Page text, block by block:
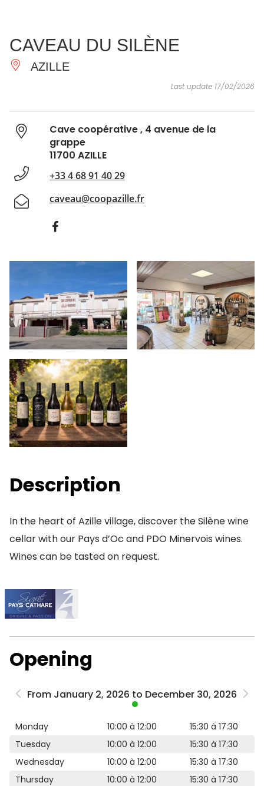
ESSENTIAL
AND
DO
INSPIRATIONS
CAVEAU DU SILÈNE
AZILLE
Last update 17/02/2026
Cave coopérative , 4 avenue de la
grappe
11700 AZILLE
+33 4 68 91 40 29
caveau@coopazille.fr
Description
In the heart of Azille village, discover the Silène wine
cellar with our Pays d’Oc and PDO Minervois wines.
Wines can be tasted on request.
Opening
From January 2, 2026 to December 30, 2026
Monday 10:00 à 12:00
15:30 à 17:30
Tuesday
10:00 à 12:00
15:30 à 17:30
Wednesday
10:00 à 12:00
15:30 à 17:30
Thursday
10:00 à 12:00
15:30 à 17:30